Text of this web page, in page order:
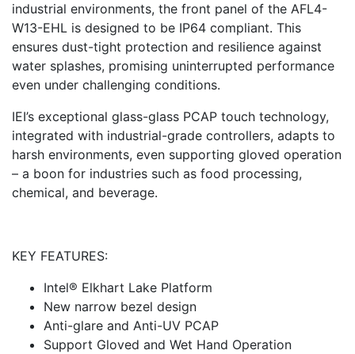
industrial environments, the front panel of the AFL4-
W13-EHL is designed to be IP64 compliant. This
ensures dust-tight protection and resilience against
water splashes, promising uninterrupted performance
even under challenging conditions.
IEI’s exceptional glass-glass PCAP touch technology,
integrated with industrial-grade controllers, adapts to
harsh environments, even supporting gloved operation
– a boon for industries such as food processing,
chemical, and beverage.
KEY FEATURES:
Intel® Elkhart Lake Platform
New narrow bezel design
Anti-glare and Anti-UV PCAP
Support Gloved and Wet Hand Operation